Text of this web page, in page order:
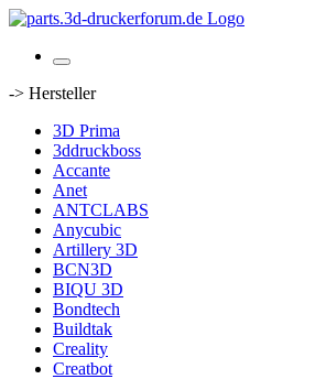
-> Hersteller
3D Prima
3ddruckboss
Accante
Anet
ANTCLABS
Anycubic
Artillery 3D
BCN3D
BIQU 3D
Bondtech
Buildtak
Creality
Creatbot